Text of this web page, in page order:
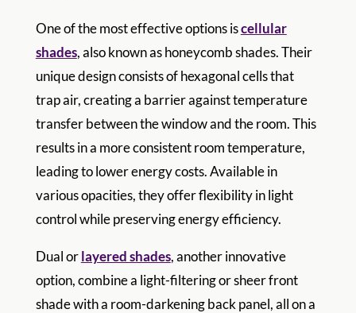
One of the most effective options iscellular
shades, also known as honeycomb shades. Their
unique design consists of hexagonal cells that
trap air, creating a barrier against temperature
transfer between the window and the room. This
results in a more consistent room temperature,
leading to lower energy costs. Available in
various opacities, they offer flexibility in light
control while preserving energy efficiency.
Dual orlayered shades, another innovative
option, combine a light-filtering or sheer front
shade with a room-darkening back panel, all on a